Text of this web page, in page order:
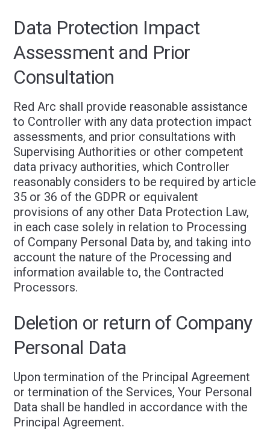
Data Protection Impact
Assessment and Prior
Consultation
Red Arc shall provide reasonable assistance
to Controller with any data protection impact
assessments, and prior consultations with
Supervising Authorities or other competent
data privacy authorities, which Controller
reasonably considers to be required by article
35 or 36 of the GDPR or equivalent
provisions of any other Data Protection Law,
in each case solely in relation to Processing
of Company Personal Data by, and taking into
account the nature of the Processing and
information available to, the Contracted
Processors.
Deletion or return of Company
Personal Data
Upon termination of the Principal Agreement
or termination of the Services, Your Personal
Data shall be handled in accordance with the
Principal Agreement.